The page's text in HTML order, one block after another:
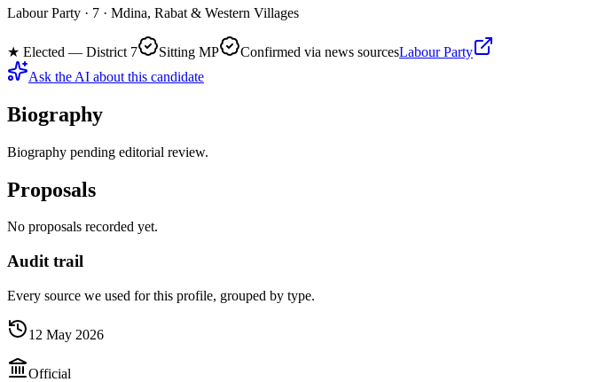
Labour Party · 7 · Mdina, Rabat & Western Villages
★ Elected — District 7 Sitting MP Confirmed via news sourcesLabour Party
Ask the AI about this candidate
Biography
Biography pending editorial review.
Proposals
No proposals recorded yet.
Audit trail
Every source we used for this profile, grouped by type.
12 May 2026
Official